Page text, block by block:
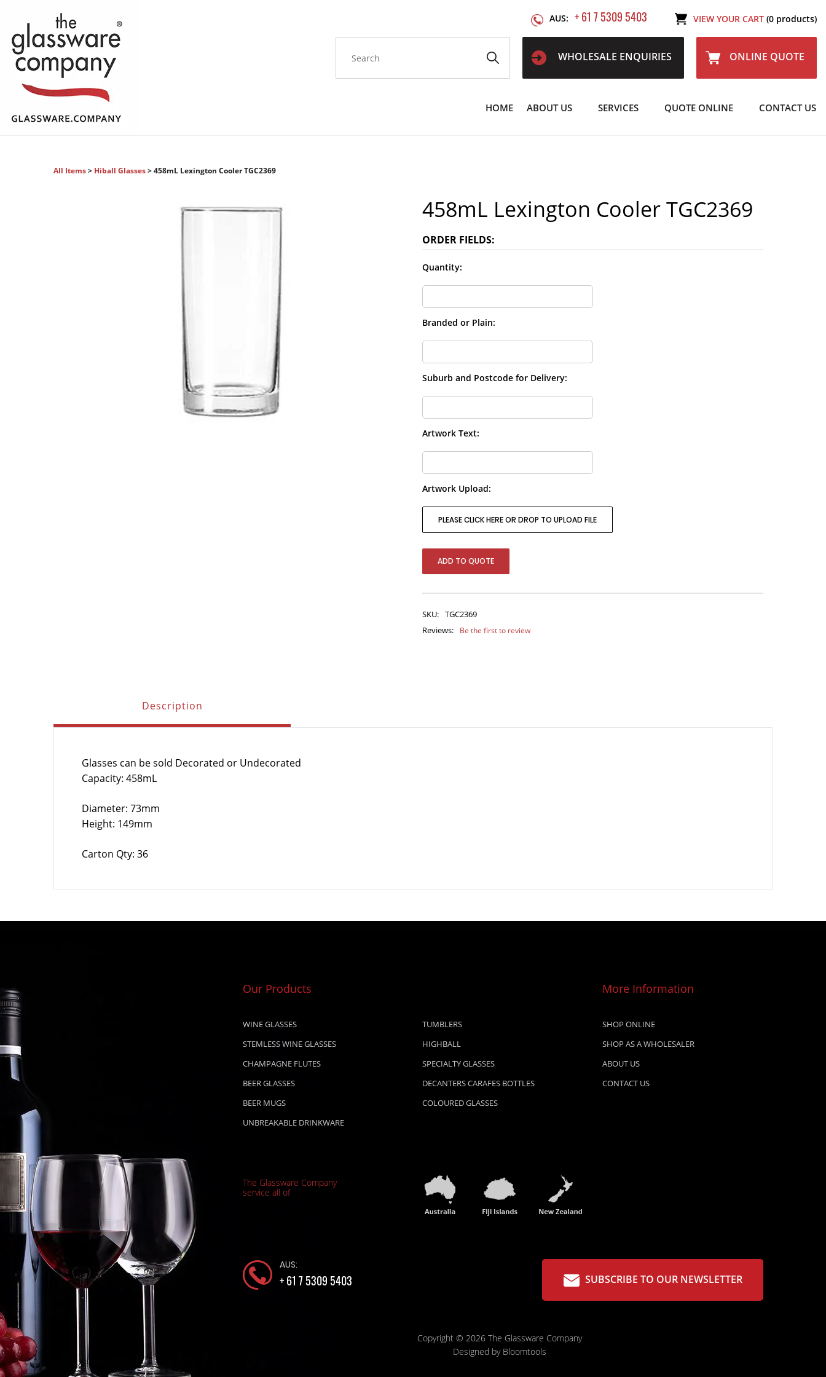
AUS: + 61 7 5309 5403 VIEW YOUR CART (0 products)
WHOLESALE ENQUIRIES ONLINE QUOTE
HOME ABOUT US SERVICES QUOTE ONLINE CONTACT US
All Items> Hiball Glasses> 458mL Lexington Cooler TGC2369
458mL Lexington Cooler TGC2369
ORDER FIELDS:
Quantity:
Branded or Plain:
Suburb and Postcode for Delivery:
Artwork Text:
Artwork Upload:
PLEASE CLICK HERE OR DROP TO UPLOAD FILE
ADD TO QUOTE
SKU: TGC2369
Reviews:
Be the first to review
Description
Glasses can be sold Decorated or Undecorated
Capacity: 458mL
Diameter: 73mm
Height: 149mm
Carton Qty: 36
Our Products
WINE GLASSES
STEMLESS WINE GLASSES
CHAMPAGNE FLUTES
BEER GLASSES
BEER MUGS
UNBREAKABLE DRINKWARE
TUMBLERS
HIGHBALL
SPECIALTY GLASSES
DECANTERS CARAFES BOTTLES
COLOURED GLASSES
More Information
SHOP ONLINE
SHOP AS A WHOLESALER
ABOUT US
CONTACT US
The Glassware Company
service all of
AUS:
+ 61 7 5309 5403 SUBSCRIBE TO OUR NEWSLETTER
Copyright © 2026 The Glassware Company
Designed by Bloomtools